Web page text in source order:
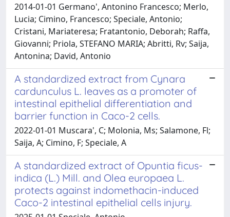
2014-01-01 Germano', Antonino Francesco; Merlo,
Lucia; Cimino, Francesco; Speciale, Antonio;
Cristani, Mariateresa; Fratantonio, Deborah; Raffa,
Giovanni; Priola, STEFANO MARIA; Abritti, Rv; Saija,
Antonina; David, Antonio
A standardized extract from Cynara
cardunculus L. leaves as a promoter of
intestinal epithelial differentiation and
barrier function in Caco-2 cells.
2022-01-01 Muscara', C; Molonia, Ms; Salamone, Fl;
Saija, A; Cimino, F; Speciale, A
A standardized extract of Opuntia ficus-
indica (L.) Mill. and Olea europaea L.
protects against indomethacin-induced
Caco-2 intestinal epithelial cells injury.